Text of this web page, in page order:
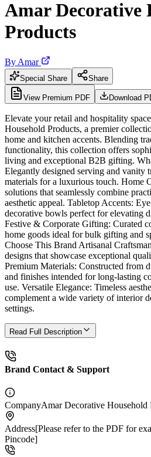
Amar Decorative
Products
By Amar
Special Share Share
View Premium PDF Download
Elevate your retail and hospitality
Household Products, a premier
home and kitchen accents. Blending
functionality, this collection offers
living and exceptional B2B gifting.
Elegantly designed serving and vanity
materials for a luxurious touch. Home
solutions that seamlessly combine
aesthetic appeal. Tabletop Accents:
decorative bowls perfect for elevating
Festive & Corporate Gifting: Curated
home goods ideal for bulk gifting and
Choose This Brand Artisanal
designs that showcase exceptional
Premium Materials: Constructed from
and finishes intended for long-lasting
use. Versatile Elegance: Timeless
complement a wide variety of interior
settings.
Read Full Description
Brand Contact & Support
CompanyAmar Decorative Household
Address[Please refer to the PDF for
Pincode]